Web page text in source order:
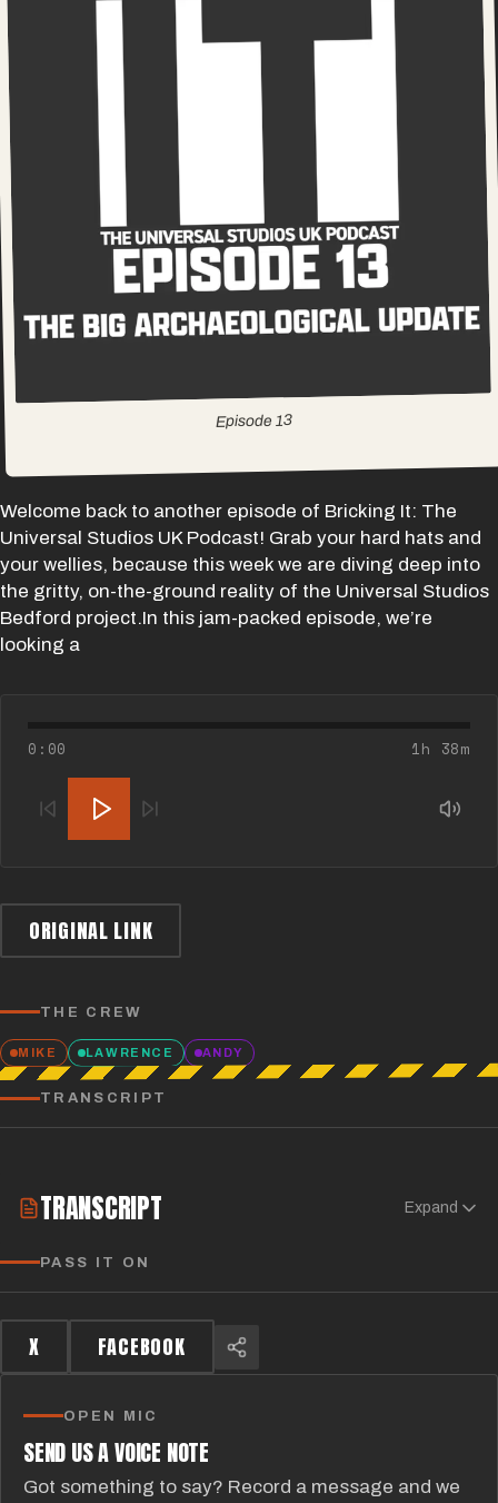
Episode 13
Welcome back to another episode of Bricking It: The
Universal Studios UK Podcast! Grab your hard hats and
your wellies, because this week we are diving deep into
the gritty, on-the-ground reality of the Universal Studios
Bedford project.In this jam-packed episode, we’re
looking a
0:00 1h 38m
ORIGINAL LINK
THE CREW
MIKE LAWRENCE ANDY
TRANSCRIPT
TRANSCRIPT Expand
PASS IT ON
X FACEBOOK
OPEN MIC
SEND US A VOICE NOTE
Got something to say? Record a message and we